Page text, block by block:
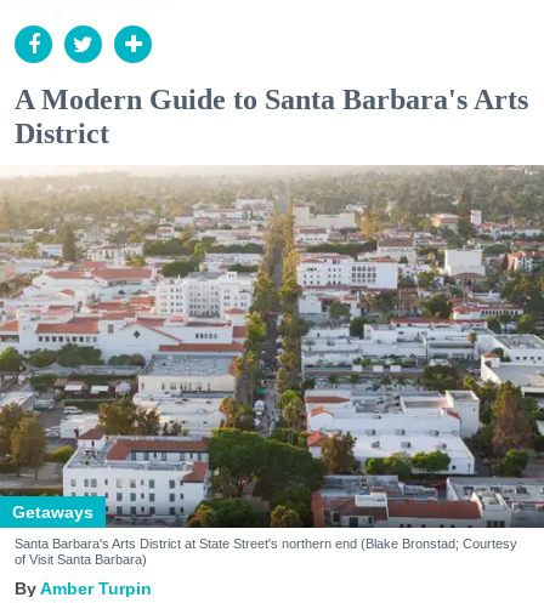
A Modern Guide to Santa Barbara's Arts
District
Getaways
Santa Barbara's Arts District at State Street's northern end (Blake Bronstad; Courtesy
of Visit Santa Barbara)
Amber Turpin